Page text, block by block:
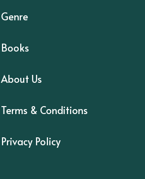
Genre
Books
About Us
Terms & Conditions
Privacy Policy